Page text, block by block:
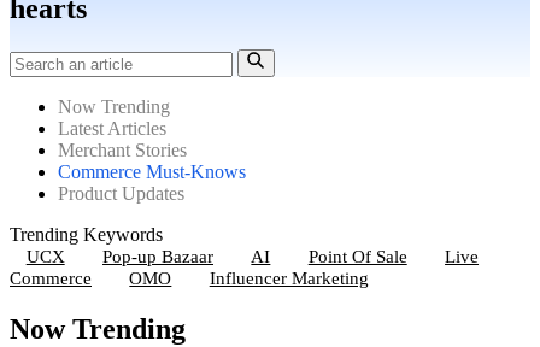
hearts
Now Trending
Latest Articles
Merchant Stories
Commerce Must-Knows
Product Updates
Trending Keywords
UCX
Pop-up Bazaar AI Point Of Sale
Live
Commerce
OMO Influencer Marketing
Now Trending